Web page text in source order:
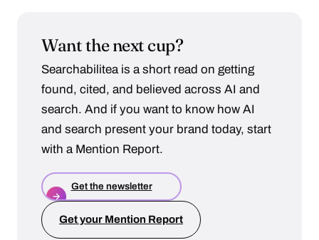
Want the next cup?
Searchabilitea is a short read on getting
found, cited, and believed across AI and
search. And if you want to know how AI
and search present your brand today, start
with a Mention Report.
Get the newsletter
→
Get your Mention Report